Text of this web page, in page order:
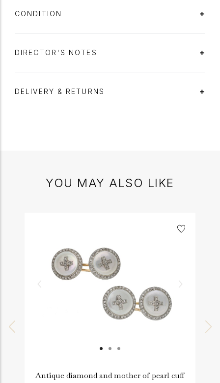
CONDITION
DIRECTOR'S NOTES
DELIVERY & RETURNS
YOU MAY ALSO LIKE
Antique diamond and mother of pearl cuff